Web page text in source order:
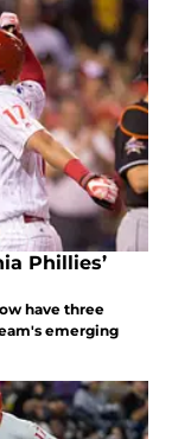
Phillies’
have three
emerging